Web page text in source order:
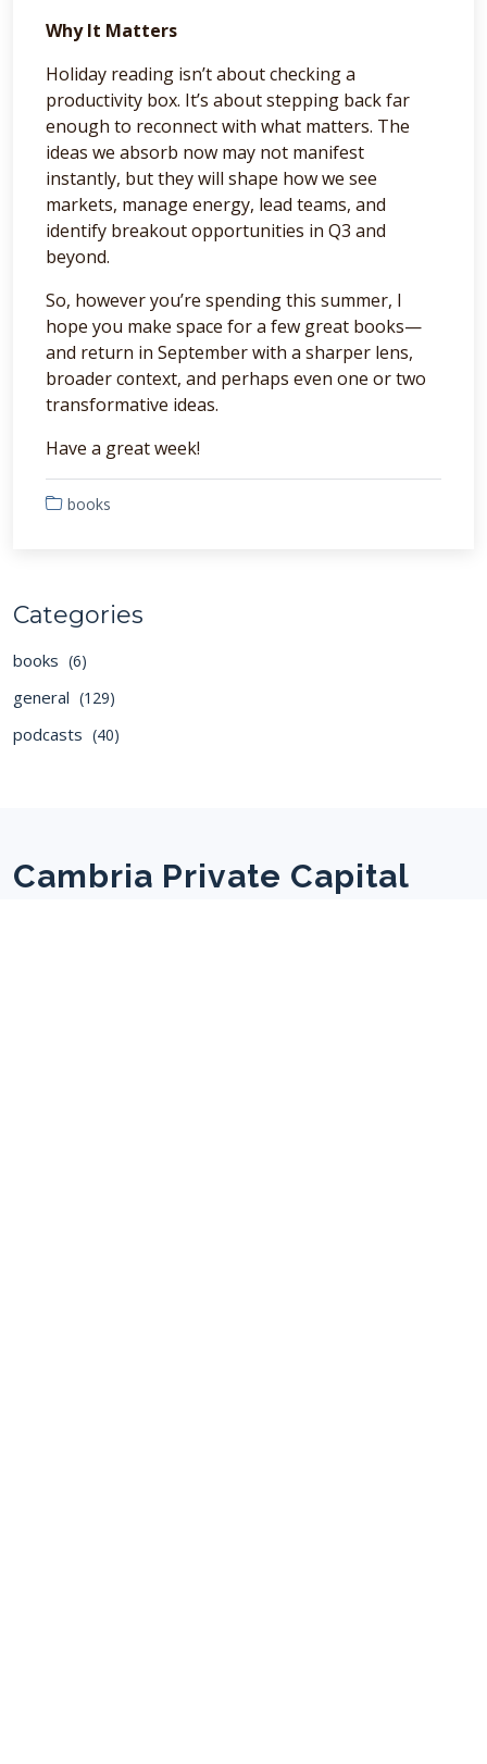
Why It Matters
Holiday reading isn’t about checking a
productivity box. It’s about stepping back far
enough to reconnect with what matters. The
ideas we absorb now may not manifest
instantly, but they will shape how we see
markets, manage energy, lead teams, and
identify breakout opportunities in Q3 and
beyond.
So, however you’re spending this summer, I
hope you make space for a few great books—
and return in September with a sharper lens,
broader context, and perhaps even one or two
transformative ideas.
Have a great week!
books
Categories
books (6)
general (129)
podcasts (40)
Cambria Private Capital